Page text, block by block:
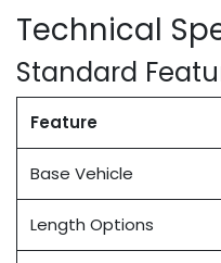
Technical
Standard
Feature
Base Vehicle
Length Options